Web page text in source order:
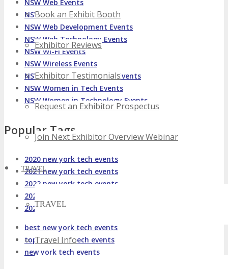
Book an Exhibit Booth
Exhibitor Reviews
Exhibitor Testimonials
Request an Exhibitor Prospectus
Join Next Exhibitor Overview Webinar
TRAVEL
TRAVEL
Travel Info
NSW Web Events
NSW Web Design Events
NSW Web Development Events
NSW Web Technology Events
NSW Wi-Fi Events
NSW Wireless Events
NSW Wireless Technology Events
NSW Women in Tech Events
NSW Women in Technology Events
Popular Tags
2020 new york tech events
2021 new york tech events
2022 new york tech events
2023 new york tech events
2024 new york tech events
best new york tech events
top new york tech events
new york tech events